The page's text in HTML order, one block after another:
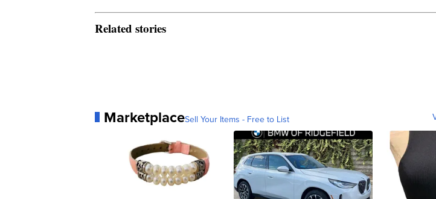
Related stories
MarketplaceSell Your Items - Free to List